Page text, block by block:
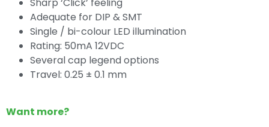
Adequate for DIP & SMT
Single / bi-colour LED illumination
Rating: 50mA 12VDC
Several cap legend options
Travel: 0.25 ± 0.1 mm
Want more?